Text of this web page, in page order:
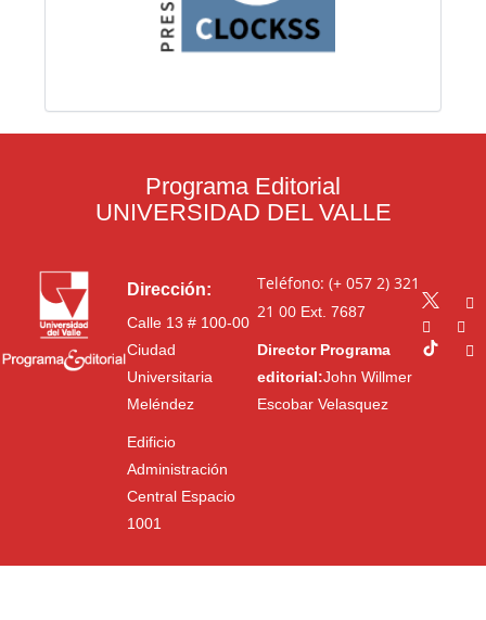
Programa Editorial
UNIVERSIDAD DEL VALLE
Dirección:
Calle 13 # 100-00
Ciudad
Universitaria
Meléndez
Edificio
Administración
Central Espacio
1001
Teléfono: (+ 057 2) 321
21 00Ext. 7687
Director Programa
editorial:John Willmer
Escobar Velasquez